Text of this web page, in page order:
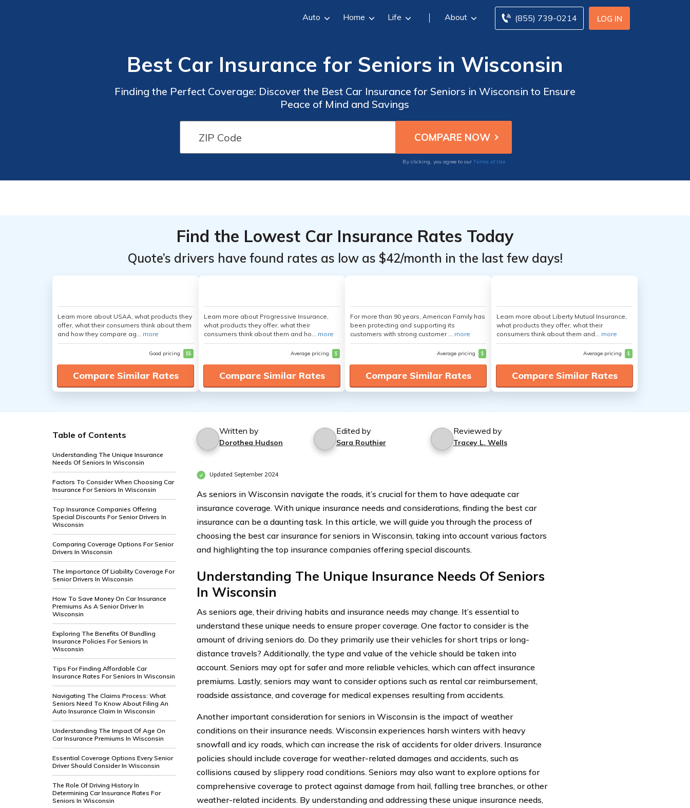
LOG IN
(855) 739-0214
Auto Home Life About
Best Car Insurance for Seniors in Wisconsin
Finding the Perfect Coverage: Discover the Best Car Insurance for Seniors in Wisconsin to Ensure
Peace of Mind and Savings
By clicking, you agree to our Terms of Use
Find the Lowest Car Insurance Rates Today
Quote’s drivers have found rates as low as $42/month in the last few days!
Learn more about USAA, what products they
offer, what their consumers think about them
and how they compare ag... more
Good pricing $$
Compare Similar Rates
Learn more about Progressive Insurance,
what products they offer, what their
consumers think about them and ho... more
Average pricing $
Compare Similar Rates
For more than 90 years, American Family has
been protecting and supporting its
customers with strong customer ... more
Average pricing $
Compare Similar Rates
Learn more about Liberty Mutual Insurance,
what products they offer, what their
consumers think about them and... more
Average pricing $
Compare Similar Rates
Table of Contents
Understanding The Unique Insurance
Needs Of Seniors In Wisconsin
Factors To Consider When Choosing Car
Insurance For Seniors In Wisconsin
Top Insurance Companies Offering
Special Discounts For Senior Drivers In
Wisconsin
Comparing Coverage Options For Senior
Drivers In Wisconsin
The Importance Of Liability Coverage For
Senior Drivers In Wisconsin
How To Save Money On Car Insurance
Premiums As A Senior Driver In
Wisconsin
Exploring The Benefits Of Bundling
Insurance Policies For Seniors In
Wisconsin
Tips For Finding Affordable Car
Insurance Rates For Seniors In Wisconsin
Navigating The Claims Process: What
Seniors Need To Know About Filing An
Auto Insurance Claim In Wisconsin
Understanding The Impact Of Age On
Car Insurance Premiums In Wisconsin
Essential Coverage Options Every Senior
Driver Should Consider In Wisconsin
The Role Of Driving History In
Determining Car Insurance Rates For
Seniors In Wisconsin
Written by
Dorothea Hudson
Edited by
Sara Routhier
Reviewed by
Tracey L. Wells
Updated September 2024
As seniors in Wisconsin navigate the roads, it’s crucial for them to have adequate car
insurance coverage. With unique insurance needs and considerations, finding the best car
insurance can be a daunting task. In this article, we will guide you through the process of
choosing the best car insurance for seniors in Wisconsin, taking into account various factors
and highlighting the top insurance companies offering special discounts.
Understanding The Unique Insurance Needs Of Seniors
In Wisconsin
As seniors age, their driving habits and insurance needs may change. It’s essential to
understand these unique needs to ensure proper coverage. One factor to consider is the
amount of driving seniors do. Do they primarily use their vehicles for short trips or long-
distance travels? Additionally, the type and value of the vehicle should be taken into
account. Seniors may opt for safer and more reliable vehicles, which can affect insurance
premiums. Lastly, seniors may want to consider options such as rental car reimbursement,
roadside assistance, and coverage for medical expenses resulting from accidents.
Another important consideration for seniors in Wisconsin is the impact of weather
conditions on their insurance needs. Wisconsin experiences harsh winters with heavy
snowfall and icy roads, which can increase the risk of accidents for older drivers. Insurance
policies should include coverage for weather-related damages and accidents, such as
collisions caused by slippery road conditions. Seniors may also want to explore options for
comprehensive coverage to protect against damage from hail, falling tree branches, or other
weather-related incidents. By understanding and addressing these unique insurance needs,